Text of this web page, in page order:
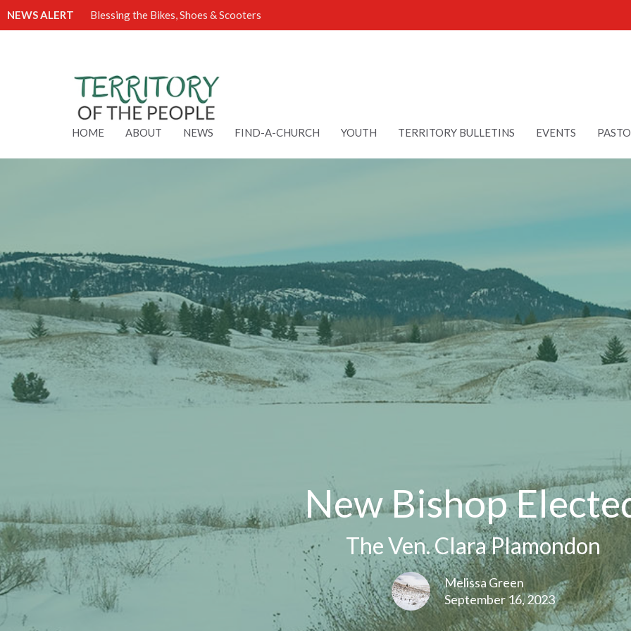
NEWS ALERT Blessing the Bikes, Shoes & Scooters
HOME ABOUT NEWS FIND-A-CHURCH YOUTH TERRITORY BULLETINS EVENTS
New Bishop
The Ven. Clara Plamondon
Melissa Green
September 16, 2023